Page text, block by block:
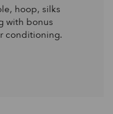
hoop, silks
with bonus
conditioning.